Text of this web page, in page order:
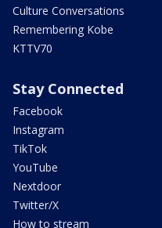
Culture Conversations
Remembering Kobe
KTTV70
Stay Connected
Facebook
Instagram
TikTok
YouTube
Nextdoor
Twitter/X
How to stream